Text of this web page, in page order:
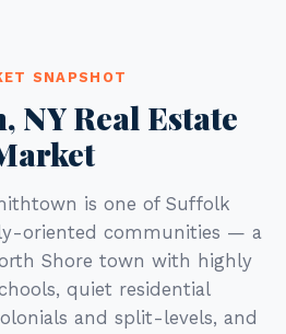
SNAPSHOT
NY Real Estate
is one of Suffolk
oriented communities — a
Shore town with highly
quiet residential
and split-levels, and